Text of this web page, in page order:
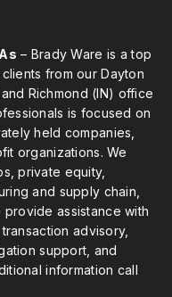
– Brady Ware is a top
from our Dayton
Richmond (IN) office
is focused on
held companies,
organizations. We
private equity,
and supply chain,
assistance with
advisory,
support, and
information call